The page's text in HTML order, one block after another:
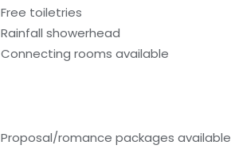
Free toiletries
Rainfall showerhead
Connecting rooms available
Proposal/romance packages available